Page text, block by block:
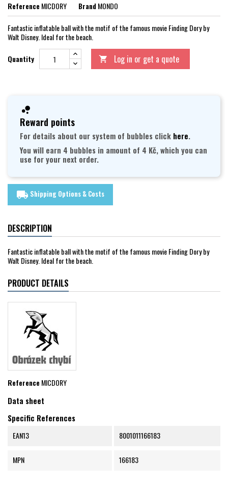
ReferenceMICDORY BrandMONDO
Fantastic inflatable ball with the motif of the famous movie Finding Dory by
Walt Disney. Ideal for the beach.
Quantity  Log in or get a quote
Reward points
For details about our system of bubbles click here.
You will earn 4 bubbles in amount of 4 Kč, which you can
use for your next order.
local_shipping Shipping Options & Costs
DESCRIPTION
Fantastic inflatable ball with the motif of the famous movie Finding Dory by
Walt Disney. Ideal for the beach.
PRODUCT DETAILS
ReferenceMICDORY
Data sheet
Specific References
EAN13 8001011166183
MPN 166183